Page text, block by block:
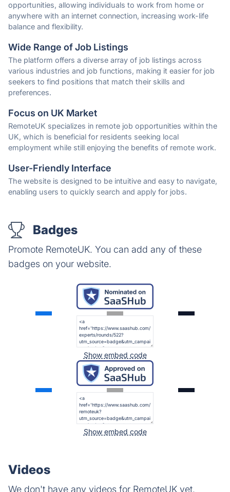
opportunities, allowing individuals to work from home or
anywhere with an internet connection, increasing work-life
balance and flexibility.
Wide Range of Job Listings
The platform offers a diverse array of job listings across
various industries and job functions, making it easier for job
seekers to find positions that match their skills and
preferences.
Focus on UK Market
RemoteUK specializes in remote job opportunities within the
UK, which is beneficial for residents seeking local
employment while still enjoying the benefits of remote work.
User-Friendly Interface
The website is designed to be intuitive and easy to navigate,
enabling users to quickly search and apply for jobs.
Badges
Promote RemoteUK. You can add any of these
badges on your website.
Show embed code
Show embed code
Videos
We don't have any videos for RemoteUK yet.